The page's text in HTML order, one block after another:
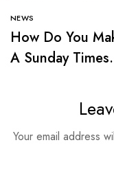
NEWS
How Do You
A Sunday Times
Your email address